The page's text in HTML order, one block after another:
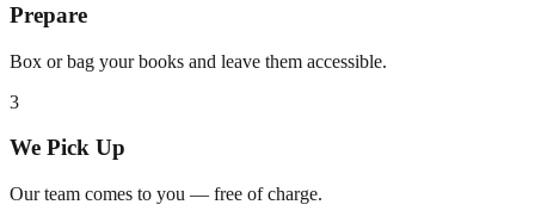
Prepare
Box or bag your books and leave them accessible.
3
We Pick Up
Our team comes to you — free of charge.